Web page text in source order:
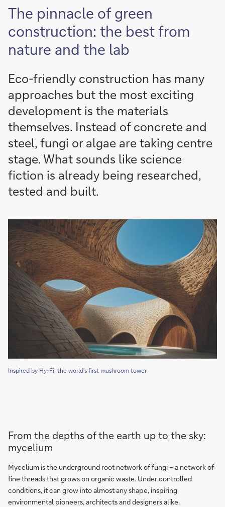
The pinnacle of green
construction: the best from
nature and the lab
Eco-friendly construction has many
approaches but the most exciting
development is the materials
themselves. Instead of concrete and
steel, fungi or algae are taking centre
stage. What sounds like science
fiction is already being researched,
tested and built.
Inspired by Hy-Fi, the world’s first mushroom tower
From the depths of the earth up to the sky:
mycelium
Mycelium is the underground root network of fungi – a network of
fine threads that grows on organic waste. Under controlled
conditions, it can grow into almost any shape, inspiring
environmental pioneers, architects and designers alike.